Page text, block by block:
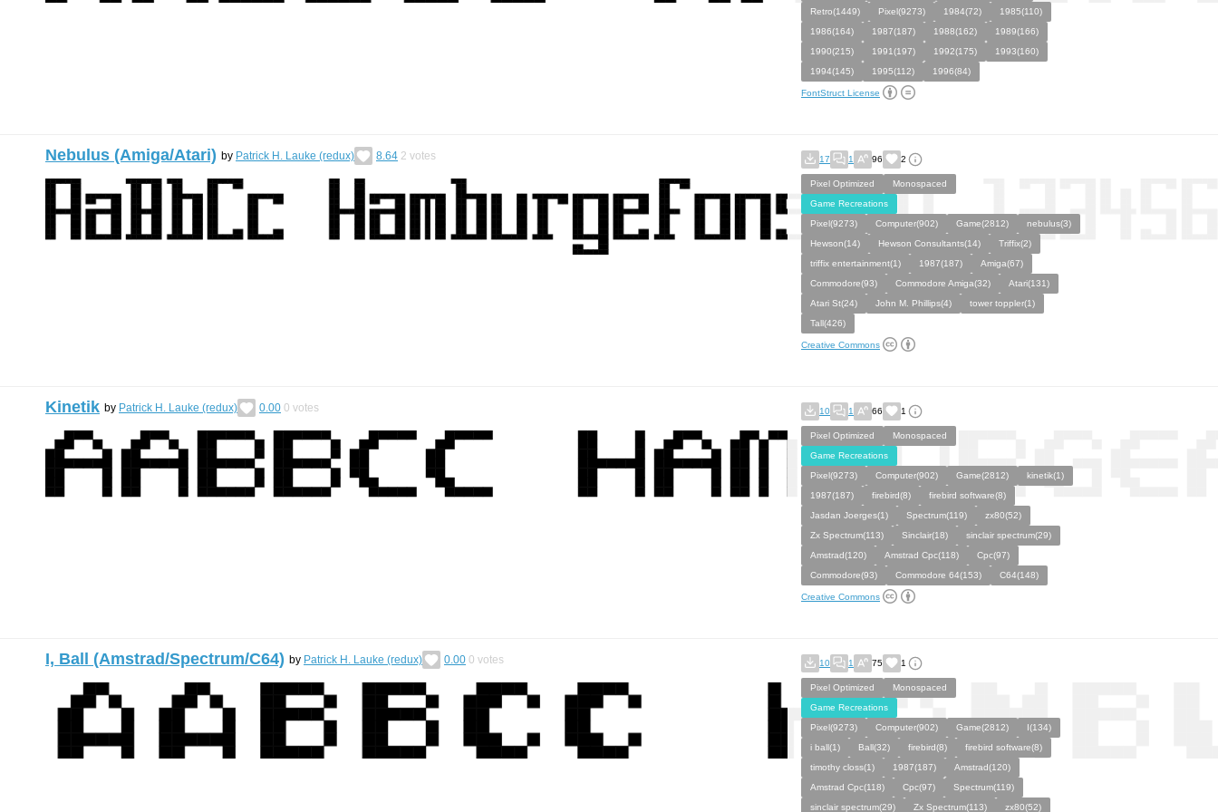
Retro(1449) Pixel(9273) 1984(72)
1985(110)
1986(164)
1987(187) 1988(162)
1989(166)
1990(215)
1991(197) 1992(175)
1993(160)
1994(145)
1995(112) 1996(84)
FontStruct License
Nebulus (Amiga/Atari) by Patrick H. Lauke (redux) 8.64 2 votes 17 1 96 2
Pixel Optimized
Monospaced
Game Recreations
Pixel(9273)
Computer(902) Game(2812)
nebulus(3)
Hewson(14)
Hewson Consultants(14)
Triffix(2)
triffix entertainment(1)
1987(187)
Amiga(67)
Commodore(93)
Commodore Amiga(32)
Atari(131)
Atari St(24)
John M. Phillips(4)
tower toppler(1)
Tall(426)
Creative Commons
Kinetik by Patrick H. Lauke (redux) 0.00 0 votes 10 1 66 1
Pixel Optimized
Monospaced
Game Recreations
Pixel(9273)
Computer(902) Game(2812)
kinetik(1)
1987(187)
firebird(8)
firebird software(8)
Jasdan Joerges(1)
Spectrum(119)
zx80(52)
Zx Spectrum(113)
Sinclair(18)
sinclair spectrum(29)
Amstrad(120)
Amstrad Cpc(118)
Cpc(97)
Commodore(93)
Commodore 64(153) C64(148)
Creative Commons
I, Ball (Amstrad/Spectrum/C64) by Patrick H. Lauke (redux) 0.00 0 votes 10 1 75 1
Pixel Optimized
Monospaced
Game Recreations
Pixel(9273)
Computer(902) Game(2812)
I(134)
i ball(1)
Ball(32) firebird(8)
firebird software(8)
timothy closs(1)
1987(187)
Amstrad(120)
Amstrad Cpc(118)
Cpc(97)
Spectrum(119)
sinclair spectrum(29)
Zx Spectrum(113) zx80(52)